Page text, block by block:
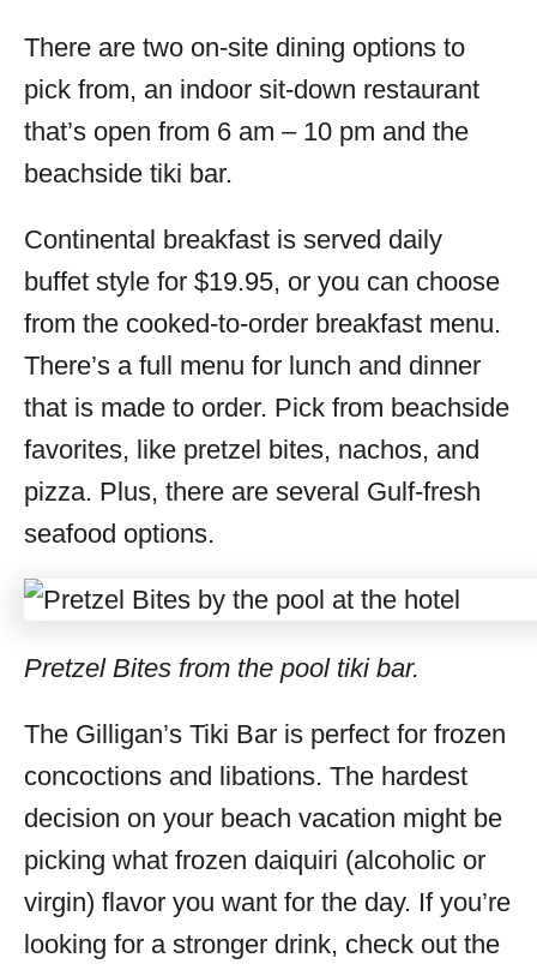
There are two on-site dining options to
pick from, an indoor sit-down restaurant
that’s open from 6 am – 10 pm and the
beachside tiki bar.
Continental breakfast is served daily
buffet style for $19.95, or you can choose
from the cooked-to-order breakfast menu.
There’s a full menu for lunch and dinner
that is made to order. Pick from beachside
favorites, like pretzel bites, nachos, and
pizza. Plus, there are several Gulf-fresh
seafood options.
Pretzel Bites from the pool tiki bar.
The Gilligan’s Tiki Bar is perfect for frozen
concoctions and libations. The hardest
decision on your beach vacation might be
picking what frozen daiquiri (alcoholic or
virgin) flavor you want for the day. If you’re
looking for a stronger drink, check out the